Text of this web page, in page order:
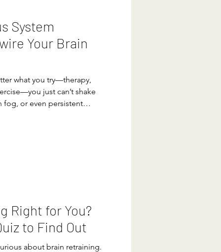
System
Your Brain
what you try—therapy,
just can’t shake
fog, or even persistent
system can be
news?
Right for You?
to Find Out
about brain retraining.